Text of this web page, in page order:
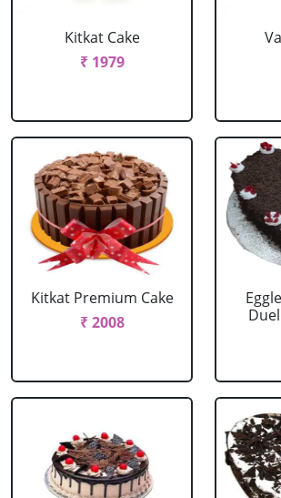
Kitkat Cake
₹ 1979
Kitkat Premium Cake
₹ 2008